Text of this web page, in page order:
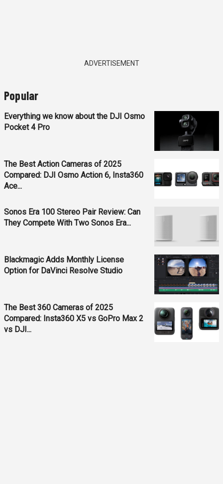
ADVERTISEMENT
Popular
Everything we know about the DJI Osmo
Pocket 4 Pro
The Best Action Cameras of 2025
Compared: DJI Osmo Action 6, Insta360
Ace...
Sonos Era 100 Stereo Pair Review: Can
They Compete With Two Sonos Era...
Blackmagic Adds Monthly License
Option for DaVinci Resolve Studio
The Best 360 Cameras of 2025
Compared: Insta360 X5 vs GoPro Max 2
vs DJI...